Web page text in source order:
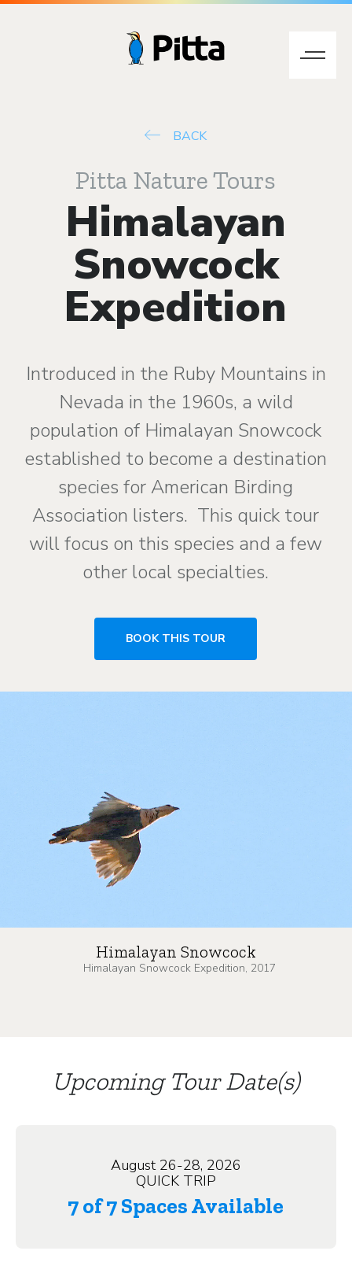
BACK
Pitta Nature Tours
Himalayan
Snowcock
Expedition
Introduced in the Ruby Mountains in
Nevada in the 1960s, a wild
population of Himalayan Snowcock
established to become a destination
species for American Birding
Association listers. This quick tour
will focus on this species and a few
other local specialties.
BOOK THIS TOUR
Himalayan Snowcock
Himalayan Snowcock Expedition, 2017
Upcoming Tour Date(s)
August 26-28, 2026
QUICK TRIP
7 of 7 Spaces Available